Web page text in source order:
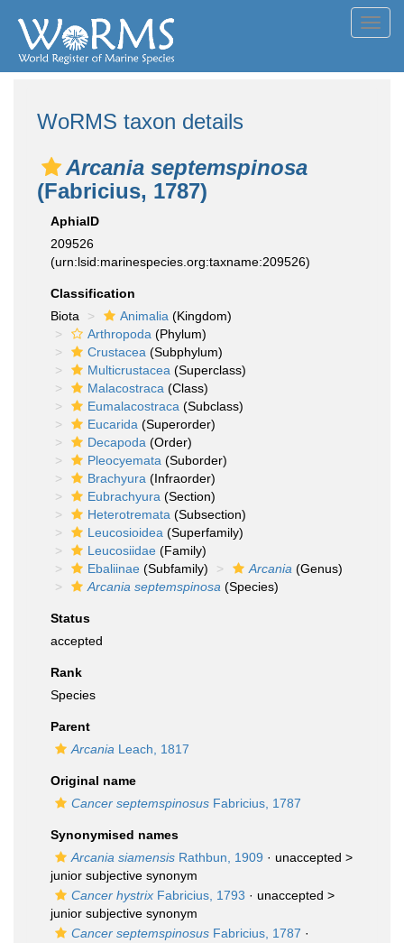
WoRMS taxon details
Arcania septemspinosa
(Fabricius, 1787)
AphiaID
209526
(urn:lsid:marinespecies.org:taxname:209526)
Classification
Biota
Animalia (Kingdom)
Arthropoda (Phylum)
Crustacea (Subphylum)
Multicrustacea (Superclass)
Malacostraca (Class)
Eumalacostraca (Subclass)
Eucarida (Superorder)
Decapoda (Order)
Pleocyemata (Suborder)
Brachyura (Infraorder)
Eubrachyura (Section)
Heterotremata (Subsection)
Leucosioidea (Superfamily)
Leucosiidae (Family)
Ebaliinae (Subfamily) Arcania (Genus)
Arcania septemspinosa (Species)
Status
accepted
Rank
Species
Parent
Arcania Leach, 1817
Original name
Cancer septemspinosus Fabricius, 1787
Synonymised names
Arcania siamensis Rathbun, 1909 · unaccepted >
junior subjective synonym
Cancer hystrix Fabricius, 1793 · unaccepted >
junior subjective synonym
Cancer septemspinosus Fabricius, 1787 ·